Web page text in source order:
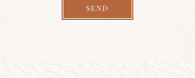
SEND